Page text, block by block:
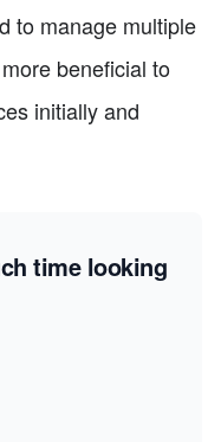
to manage multiple
beneficial to
initially and
time looking